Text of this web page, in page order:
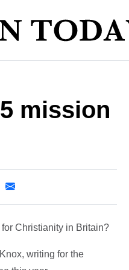
mission
Christianity in Britain?
writing for the